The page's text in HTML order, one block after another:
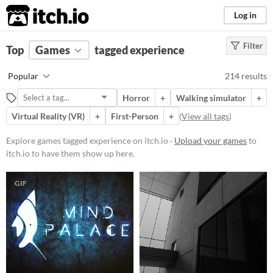
itch.io Log in
FILTER RESULTS Clear)
experience
Suggest description for this tag
Platform
Phone browser
Play in browser
Windows
macOS
Linux
Android
Filter
Top Games tagged experience
Popular 214 results
Horror + Walking simulator
+
Virtual Reality (VR)
+ First-Person + (View all tags)
Explore games tagged experience on itch.io · Upload your gamesto
itch.io to have them show up here.
GIF